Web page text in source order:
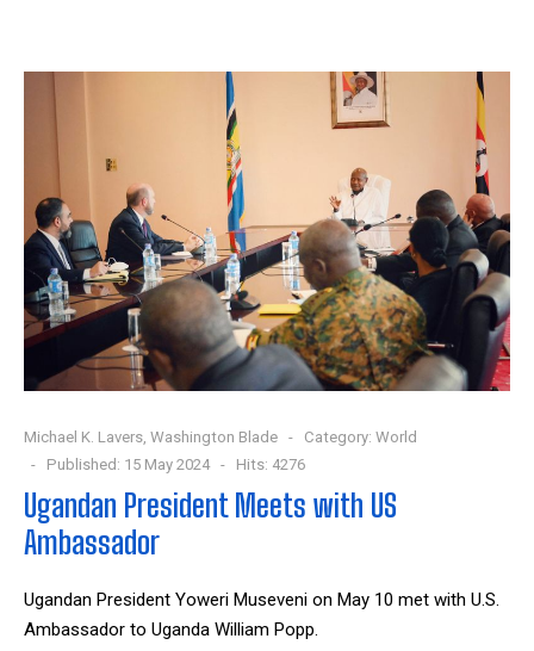
Michael K. Lavers, Washington Blade Category: World
Published: 15 May 2024
Hits: 4276
Ugandan President Meets with US
Ambassador
Ugandan President Yoweri Museveni on May 10 met with U.S.
Ambassador to Uganda William Popp.